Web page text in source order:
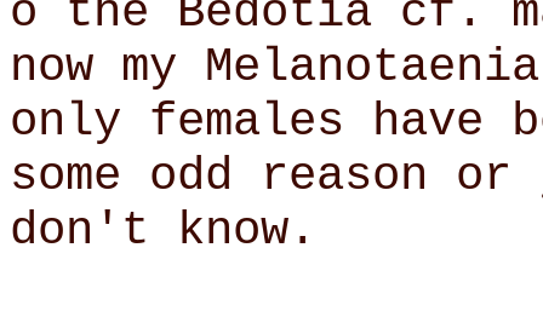
o the Bedotia cf.
now my
only females have
some odd reason
don't know.